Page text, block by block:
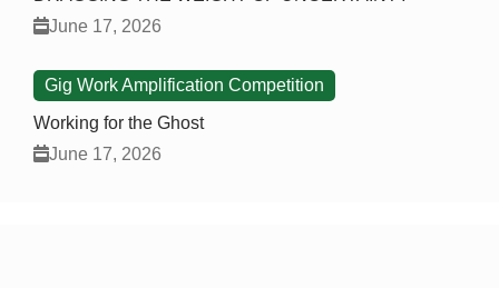
June 17, 2026
Gig Work Amplification Competition
Working for the Ghost
June 17, 2026